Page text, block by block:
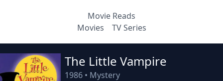
Movie Reads
Movies
TV Series
The Little Vampire
1986 • Mystery